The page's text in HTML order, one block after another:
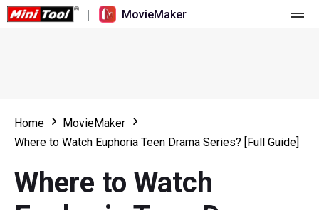
| MovieMaker
What's New
Overview
Resource
User Manual
Video Tools
Home
MovieMaker
Where to Watch Euphoria Teen Drama Series? [Full Guide]
Where to Watch